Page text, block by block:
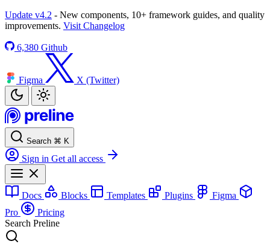
Update v4.2 - New components, 10+ framework guides, and quality
improvements. Visit Changelog
6,380 Github
Figma X (Twitter)
Search ⌘ K
Sign in Get all access
Docs Blocks Templates Plugins
Figma
Pro
Pricing
Search Preline